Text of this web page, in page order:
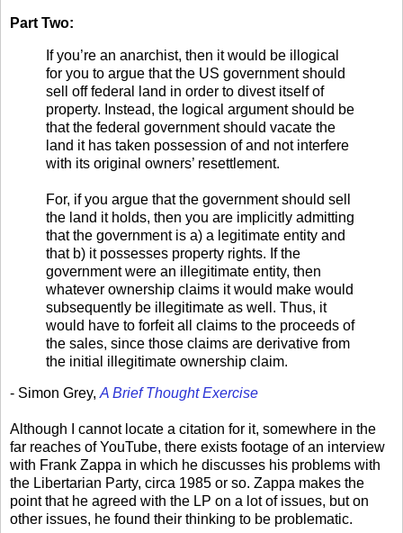
Part Two:
If you’re an anarchist, then it would be illogical
for you to argue that the US government should
sell off federal land in order to divest itself of
property. Instead, the logical argument should be
that the federal government should vacate the
land it has taken possession of and not interfere
with its original owners’ resettlement.
For, if you argue that the government should sell
the land it holds, then you are implicitly admitting
that the government is a) a legitimate entity and
that b) it possesses property rights. If the
government were an illegitimate entity, then
whatever ownership claims it would make would
subsequently be illegitimate as well. Thus, it
would have to forfeit all claims to the proceeds of
the sales, since those claims are derivative from
the initial illegitimate ownership claim.
- Simon Grey,A Brief Thought Exercise
Although I cannot locate a citation for it, somewhere in the
far reaches of YouTube, there exists footage of an interview
with Frank Zappa in which he discusses his problems with
the Libertarian Party, circa 1985 or so. Zappa makes the
point that he agreed with the LP on a lot of issues, but on
other issues, he found their thinking to be problematic.